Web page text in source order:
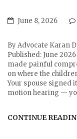
June 8, 2026
By Advocate Karan
Published: June
made painful
on where the
Your spouse signed
motion hearing —
CONTINUE